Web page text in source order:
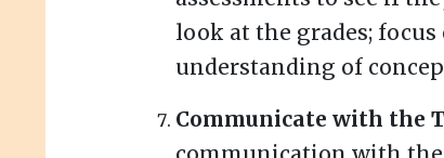
look at the grades;
understanding of
Communicate with the